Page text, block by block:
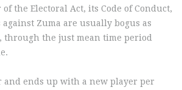
the Electoral Act, its Code of Conduct,
Zuma are usually bogus as
through the just mean time period
and ends up with a new player per